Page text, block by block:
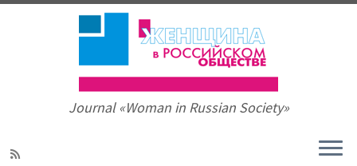
Journal «Woman in Russian Society»